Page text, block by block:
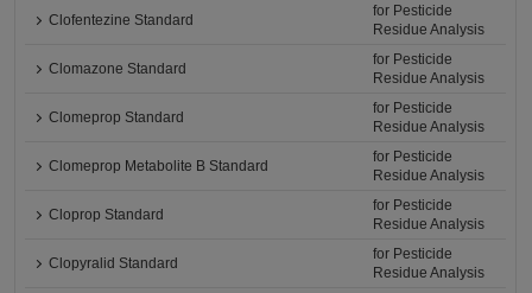
Clofentezine Standard
for Pesticide
Residue Analysis
Clomazone Standard
for Pesticide
Residue Analysis
Clomeprop Standard
for Pesticide
Residue Analysis
Clomeprop Metabolite B Standard
for Pesticide
Residue Analysis
Cloprop Standard
for Pesticide
Residue Analysis
Clopyralid Standard
for Pesticide
Residue Analysis